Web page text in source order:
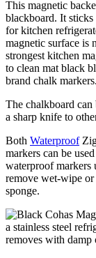
This magnetic
blackboard. It sticks
for kitchen
magnetic surface is
strongest kitchen
to clean mat black
brand chalk markers.
The chalkboard can
a sharp knife to
Both WaterproofZig
markers can be
waterproof markers
remove wet-wipe
sponge.